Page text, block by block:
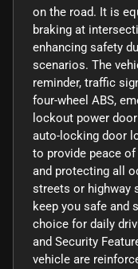
on the road. It is
braking at
enhancing safety
scenarios. The
reminder, traffic
four-wheel ABS,
lockout power
auto-locking door
to provide peace
and protecting all
streets or highway
keep you safe and
choice for daily
and Security
vehicle are